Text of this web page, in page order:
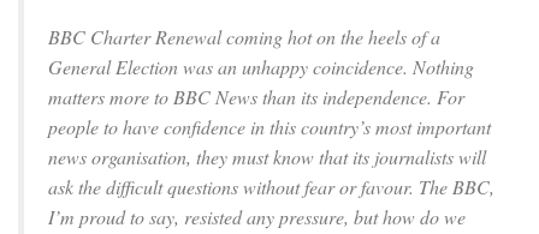
BBC Charter Renewal coming hot on the heels of a
General Election was an unhappy coincidence. Nothing
matters more to BBC News than its independence. For
people to have confidence in this country’s most important
news organisation, they must know that its journalists will
ask the difficult questions without fear or favour. The BBC,
I’m proud to say, resisted any pressure, but how do we